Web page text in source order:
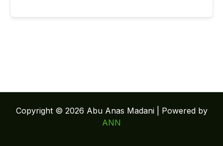
Copyright © 2026 Abu Anas Madani | Powered by
ANN